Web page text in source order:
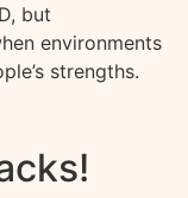
but
environments
strengths.